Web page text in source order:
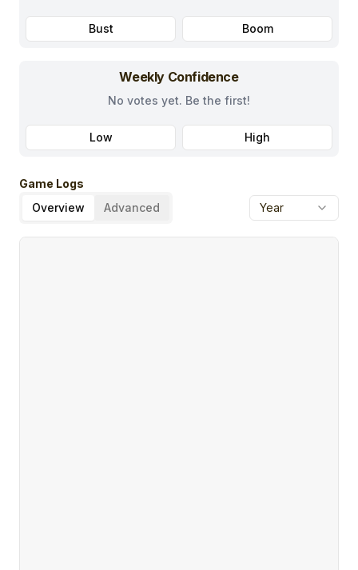
Bust Boom
Weekly Confidence
No votes yet. Be the first!
Low High
Game Logs
Overview
Advanced Year